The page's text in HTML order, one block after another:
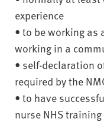
experience
• to be working as
working in a
• self-declaration
required by the
• to have
nurse NHS